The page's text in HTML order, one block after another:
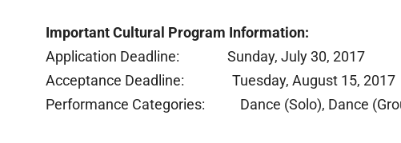
Important Cultural Program Information:
Application Deadline: Sunday, July 30, 2017
Acceptance Deadline: Tuesday, August 15, 2017
Performance Categories: Dance (Solo), Dance